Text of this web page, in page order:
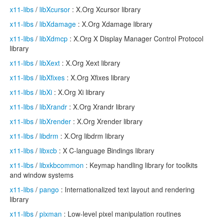
x11-libs / libXcursor : X.Org Xcursor library
x11-libs / libXdamage : X.Org Xdamage library
x11-libs / libXdmcp : X.Org X Display Manager Control Protocol
library
x11-libs / libXext : X.Org Xext library
x11-libs / libXfixes : X.Org Xfixes library
x11-libs / libXi : X.Org Xi library
x11-libs / libXrandr : X.Org Xrandr library
x11-libs / libXrender : X.Org Xrender library
x11-libs / libdrm : X.Org libdrm library
x11-libs / libxcb : X C-language Bindings library
x11-libs / libxkbcommon : Keymap handling library for toolkits
and window systems
x11-libs / pango : Internationalized text layout and rendering
library
x11-libs / pixman : Low-level pixel manipulation routines